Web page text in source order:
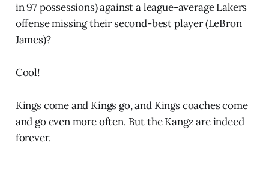
in 97 possessions) against a league-average Lakers
offense missing their second-best player (LeBron
James)?
Cool!
Kings come and Kings go, and Kings coaches come
and go even more often. But the Kangz are indeed
forever.